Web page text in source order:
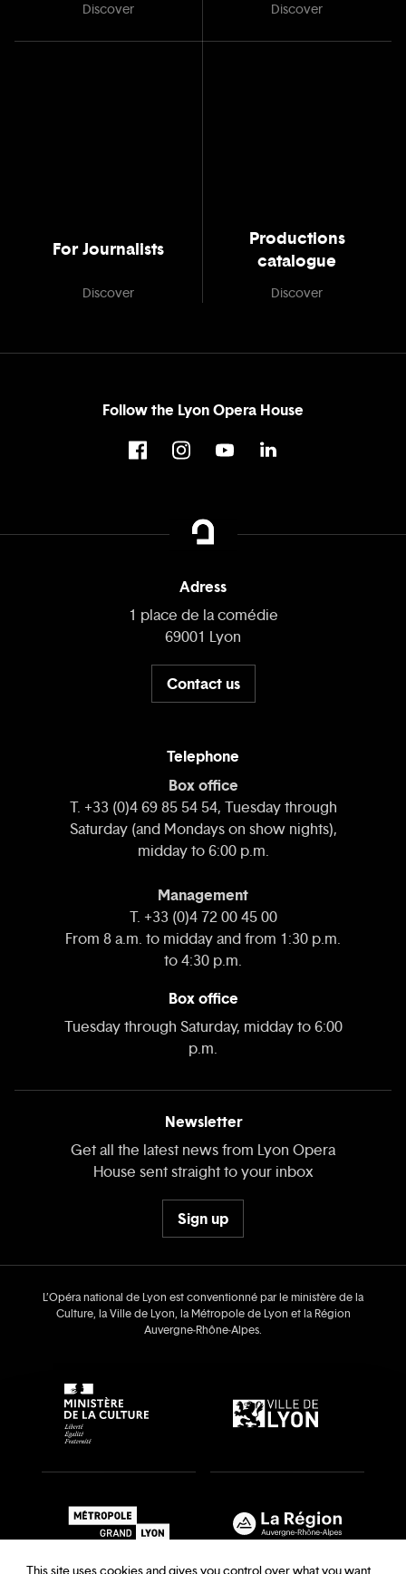
Discover Discover
For Journalists
Discover
Productions
catalogue
Discover
Follow the Lyon Opera House
Adress
1 place de la comédie
69001 Lyon
Contact us
Telephone
Box office
T. +33 (0)4 69 85 54 54, Tuesday through
Saturday (and Mondays on show nights),
midday to 6:00 p.m.
Management
T. +33 (0)4 72 00 45 00
From 8 a.m. to midday and from 1:30 p.m.
to 4:30 p.m.
Box office
Tuesday through Saturday, midday to 6:00
p.m.
Newsletter
Get all the latest news from Lyon Opera
House sent straight to your inbox
Sign up
L’Opéra national de Lyon est conventionné par le ministère de la
Culture, la Ville de Lyon, la Métropole de Lyon et la Région
Auvergne‑Rhône‑Alpes.
This site uses cookies and gives you control over what you want